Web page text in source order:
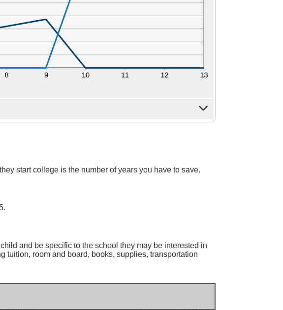
start college is the number of years you have to save.
and be specific to the school they may be interested in
tuition, room and board, books, supplies, transportation